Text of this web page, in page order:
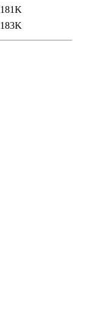
181K
183K